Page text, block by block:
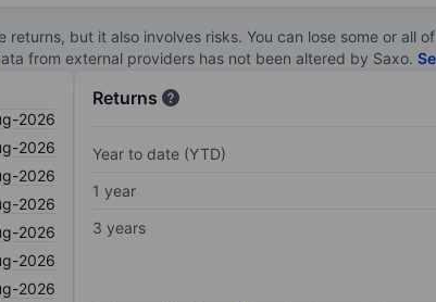
but it also involves risks. You can lose some or all
from external providers has not been altered by Saxo.
2026
2026
2026
2026
2026
2026
2026
Returns
Year to date (YTD)
1 year
3 years